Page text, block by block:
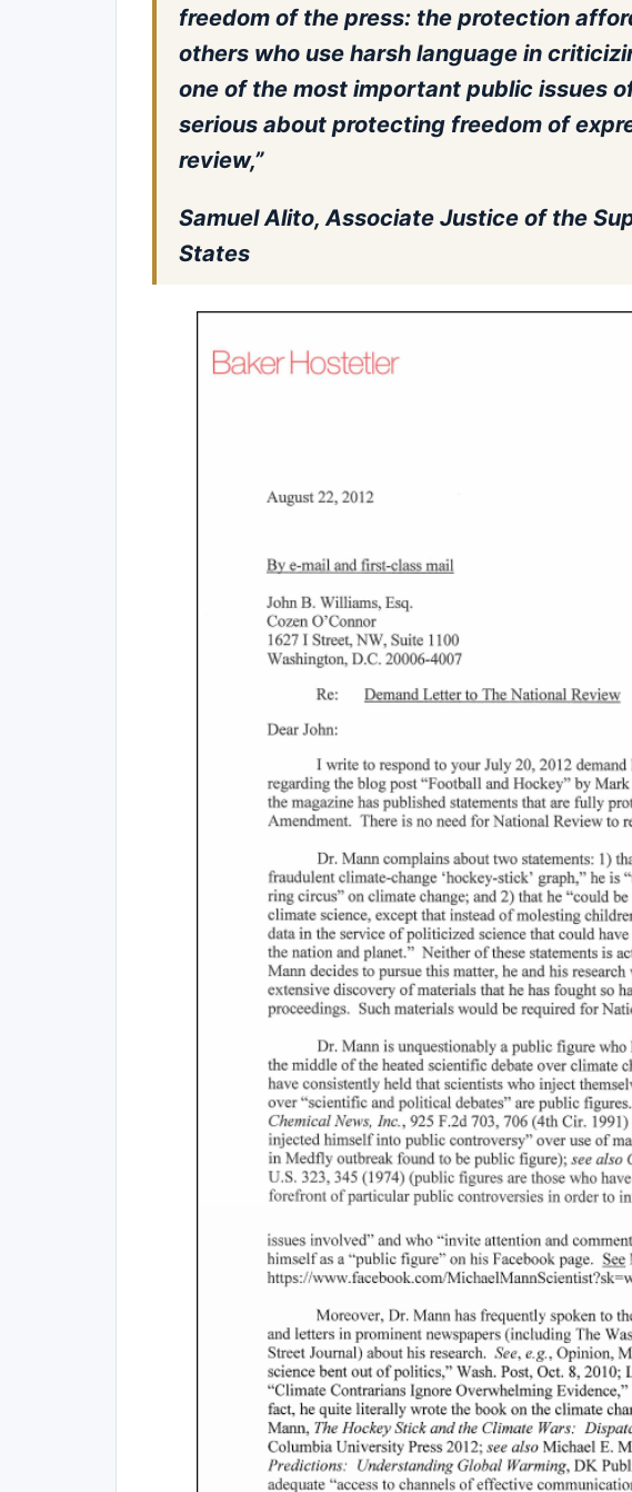
freedom of the press: the protection
others who use harsh language in
one of the most important public issues
serious about protecting freedom of
review,”
Samuel Alito, Associate Justice of the
States